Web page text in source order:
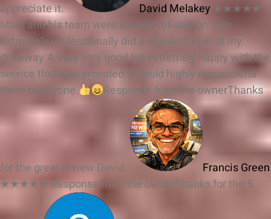
appreciate it. David Melakey ★★★★★
Mark and his team were friendly reliable on time
extremely professionally did a wonderful job of my
driveway.A Very very good job extremely happy with the
service that was provided. I would highly recommend
them to anyone.
Response from the ownerThanks
for the great review David.
Francis Green
★★★★★ Response from the ownerThanks for the 5